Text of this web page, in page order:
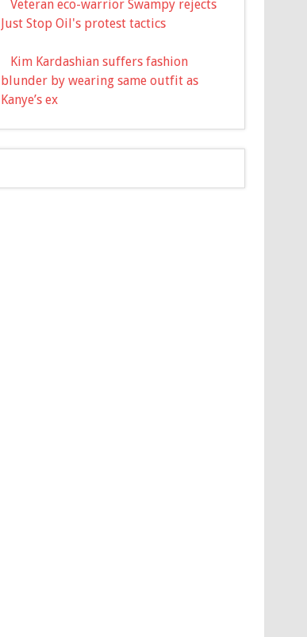
Veteran eco-warrior Swampy rejects
Just Stop Oil's protest tactics
Kim Kardashian suffers fashion
blunder by wearing same outfit as
Kanye’s ex